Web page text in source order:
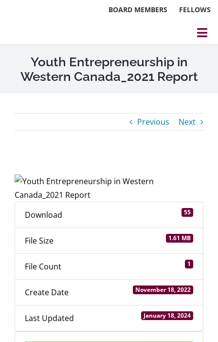
BOARD MEMBERS FELLOWS
About
Events
Blog
Contact Us
Login
Youth Entrepreneurship in
Western Canada_2021 Report
Previous Next
Larger
Image
Download
55
File Size 1.61 MB
File Count 1
Create Date November 18, 2022
Last Updated January 18, 2024